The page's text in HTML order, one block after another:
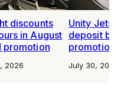
discounts
in August
promotion
2026
Unity
deposit
July 30,